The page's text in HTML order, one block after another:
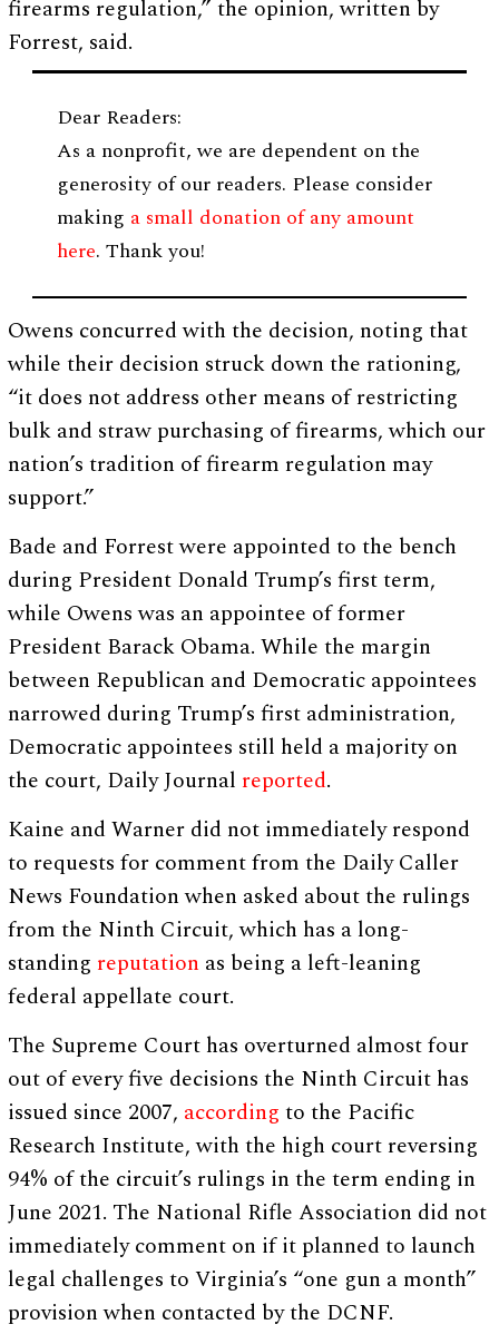
firearms regulation,” the opinion, written by
Forrest, said.
Dear Readers:
As a nonprofit, we are dependent on the
generosity of our readers. Please consider
making a small donation of any amount
here. Thank you!
Owens concurred with the decision, noting that
while their decision struck down the rationing,
“it does not address other means of restricting
bulk and straw purchasing of firearms, which our
nation’s tradition of firearm regulation may
support.”
Bade and Forrest were appointed to the bench
during President Donald Trump’s first term,
while Owens was an appointee of former
President Barack Obama. While the margin
between Republican and Democratic appointees
narrowed during Trump’s first administration,
Democratic appointees still held a majority on
the court, Daily Journal reported.
Kaine and Warner did not immediately respond
to requests for comment from the Daily Caller
News Foundation when asked about the rulings
from the Ninth Circuit, which has a long-
standing reputation as being a left-leaning
federal appellate court.
The Supreme Court has overturned almost four
out of every five decisions the Ninth Circuit has
issued since 2007, according to the Pacific
Research Institute, with the high court reversing
94% of the circuit’s rulings in the term ending in
June 2021. The National Rifle Association did not
immediately comment on if it planned to launch
legal challenges to Virginia’s “one gun a month”
provision when contacted by the DCNF.